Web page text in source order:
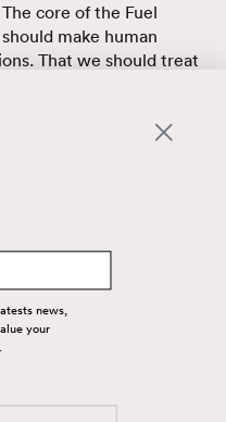
core of the Fuel
make human
That we should treat
our team are more
because myself or human
employees care
a happier
results for our
news,
your